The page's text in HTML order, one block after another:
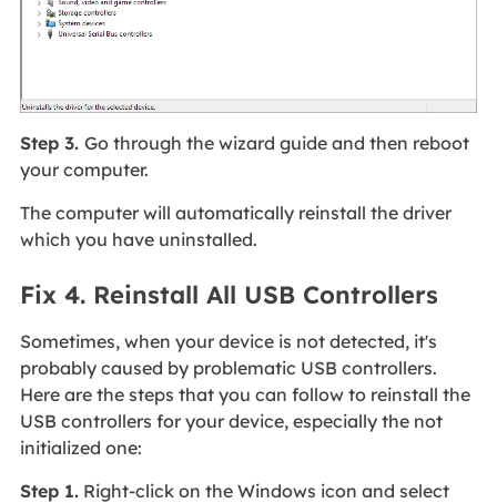
Step 3. Go through the wizard guide and then reboot
your computer.
The computer will automatically reinstall the driver
which you have uninstalled.
Fix 4. Reinstall All USB Controllers
Sometimes, when your device is not detected, it's
probably caused by problematic USB controllers.
Here are the steps that you can follow to reinstall the
USB controllers for your device, especially the not
initialized one:
Step 1.Right-click on the Windows icon and select